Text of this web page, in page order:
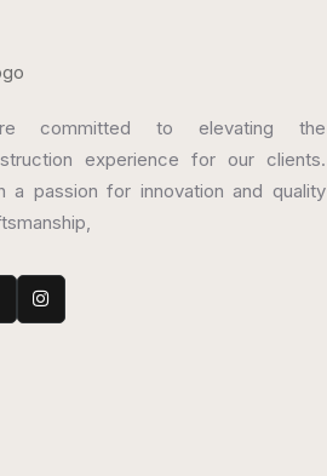
committed to elevating the
experience for our clients.
a passion for innovation and quality